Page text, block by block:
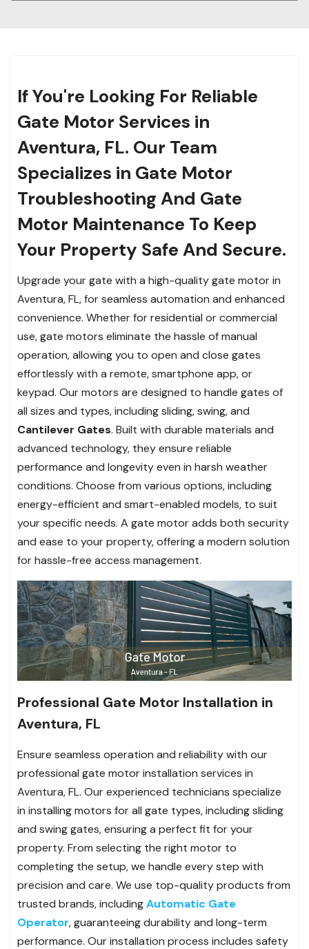
If You're Looking For Reliable
Gate Motor Services in
Aventura, FL. Our Team
Specializes in Gate Motor
Troubleshooting And Gate
Motor Maintenance To Keep
Your Property Safe And Secure.
Upgrade your gate with a high-quality gate motor in
Aventura, FL, for seamless automation and enhanced
convenience. Whether for residential or commercial
use, gate motors eliminate the hassle of manual
operation, allowing you to open and close gates
effortlessly with a remote, smartphone app, or
keypad. Our motors are designed to handle gates of
all sizes and types, including sliding, swing, and
Cantilever Gates. Built with durable materials and
advanced technology, they ensure reliable
performance and longevity even in harsh weather
conditions. Choose from various options, including
energy-efficient and smart-enabled models, to suit
your specific needs. A gate motor adds both security
and ease to your property, offering a modern solution
for hassle-free access management.
Professional Gate Motor Installation in
Aventura, FL
Ensure seamless operation and reliability with our
professional gate motor installation services in
Aventura, FL. Our experienced technicians specialize
in installing motors for all gate types, including sliding
and swing gates, ensuring a perfect fit for your
property. From selecting the right motor to
completing the setup, we handle every step with
precision and care. We use top-quality products from
trusted brands, includingAutomatic Gate
Operator, guaranteeing durability and long-term
performance. Our installation process includes safety